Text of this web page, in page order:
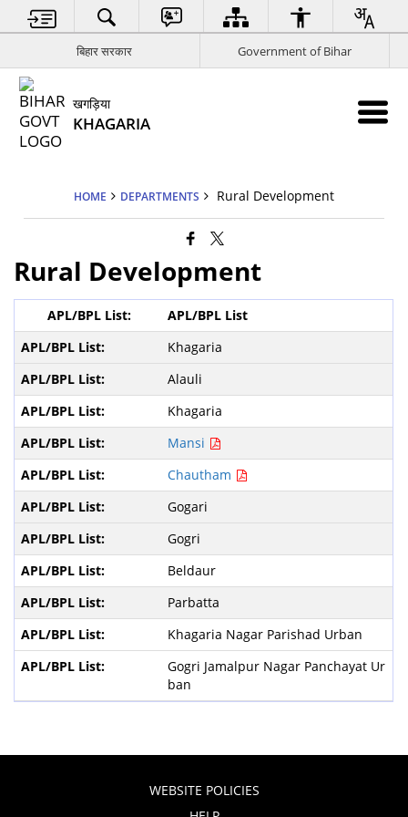
बिहार सरकार Government of Bihar
खगड़िया
KHAGARIA
HOME DEPARTMENTS Rural Development
Rural Development
APL/BPL List
Khagaria
Alauli
Khagaria
Mansi
Chautham
Gogari
Gogri
Beldaur
Parbatta
Khagaria Nagar Parishad Urban
Gogri Jamalpur Nagar Panchayat Ur
ban
WEBSITE POLICIES